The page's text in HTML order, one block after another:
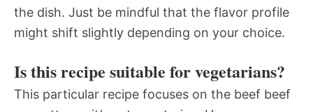
the dish. Just be mindful that the flavor profile
might shift slightly depending on your choice.
Is this recipe suitable for vegetarians?
This particular recipe focuses on the beef beef